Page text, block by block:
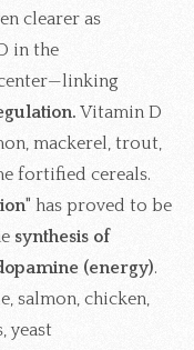
clearer as
in the
center—linking
Vitamin D
mackerel, trout,
fortified cereals.
has proved to be
synthesis of
(energy).
salmon, chicken,
yeast